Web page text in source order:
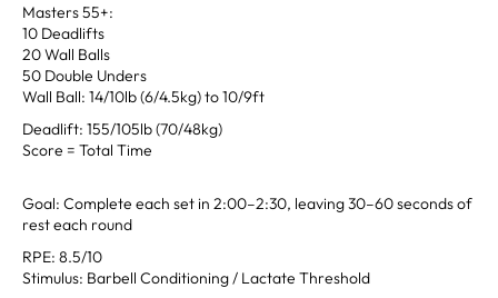
Masters 55+:
10 Deadlifts
20 Wall Balls
50 Double Unders
Wall Ball: 14/10lb (6/4.5kg) to 10/9ft
Deadlift: 155/105lb (70/48kg)
Score = Total Time
Goal: Complete each set in 2:00–2:30, leaving 30–60 seconds of
rest each round
RPE: 8.5/10
Stimulus: Barbell Conditioning / Lactate Threshold